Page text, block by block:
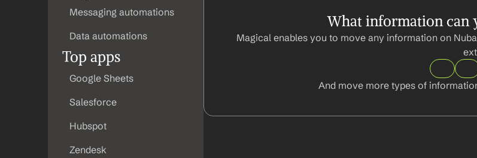
Messaging automations
Data automations
Top apps
Google Sheets
Salesforce
Hubspot
Zendesk
What information can
Magical enables you to move any information on
And move more types of